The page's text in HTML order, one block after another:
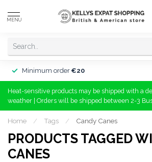
MENU
Minimum order €20
Heat-sensitive products may be shipped with a
weather | Orders will be shipped between 2-3
Home / Tags / Candy Canes
PRODUCTS TAGGED
CANES